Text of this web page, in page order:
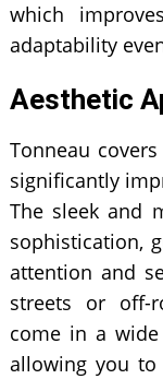
which
adaptability
Aesthetic
Tonneau
significantly
The sleek and
sophistication,
attention and
streets or off-
come in a
allowing you